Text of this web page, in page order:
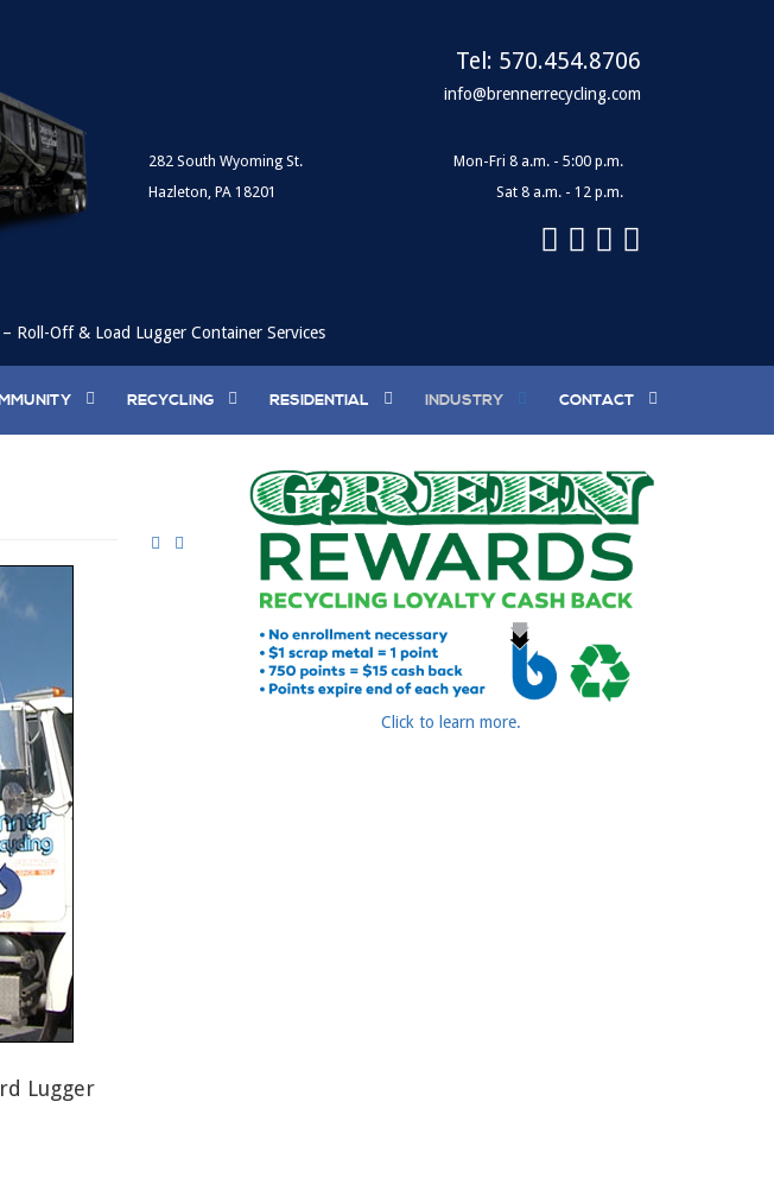
Tel: 570.454.8706
info@brennerrecycling.com
282 South Wyoming St.
Hazleton, PA 18201
Mon-Fri 8 a.m. - 5:00 p.m.
Sat 8 a.m. - 12 p.m.
Roll-Off & Load Lugger Container Services
RECYCLING RESIDENTIAL INDUSTRY CONTACT
Lugger
Click to learn more.